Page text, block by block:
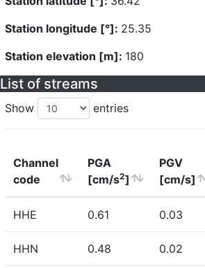
Station longitude [°]: 25.35
Station elevation [m]: 180
List of streams
Show entries
Channel
code
PGA
[cm/s2]
PGV
[cm/s]
HHE 0.61 0.03
HHN 0.48 0.02